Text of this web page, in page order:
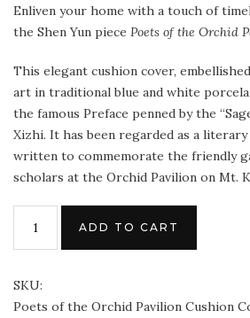
Enliven your home with a touch of
the Shen Yun piece Poets of the Orchid
This elegant cushion cover,
art in traditional blue and white
the famous Preface penned by the
Xizhi. It has been regarded as a literary
written to commemorate the friendly
scholars at the Orchid Pavilion on Mt.
ADD TO CART
SKU:
Poets of the Orchid Pavilion Cushion